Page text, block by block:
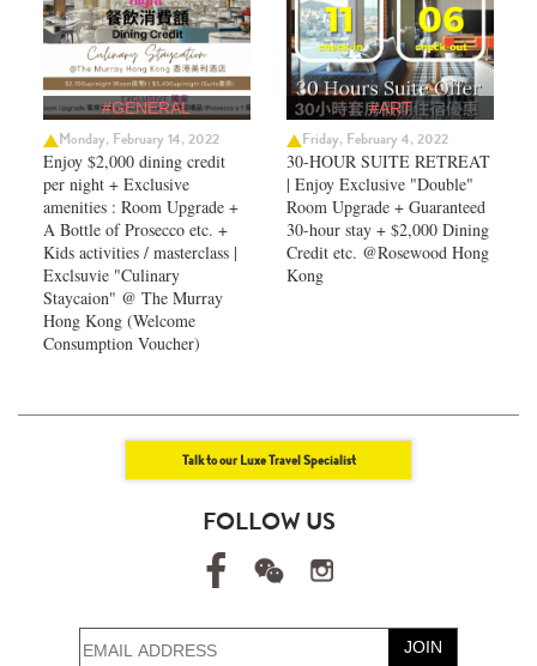
#GENERAL
Monday, February 14, 2022
Enjoy $2,000 dining credit
per night + Exclusive
amenities : Room Upgrade +
A Bottle of Prosecco etc. +
Kids activities / masterclass |
Exclsuvie "Culinary
Staycaion" @ The Murray
Hong Kong ​(Welcome
Consumption Voucher)
#ART
Friday, February 4, 2022
30-HOUR SUITE RETREAT
| Enjoy Exclusive "Double"
Room Upgrade + Guaranteed
30-hour stay + $2,000 Dining
Credit etc. @Rosewood Hong
Kong
Talk to our Luxe Travel Specialist
FOLLOW US
JOIN